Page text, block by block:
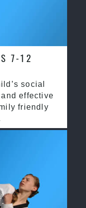
7-12
social
effective
friendly